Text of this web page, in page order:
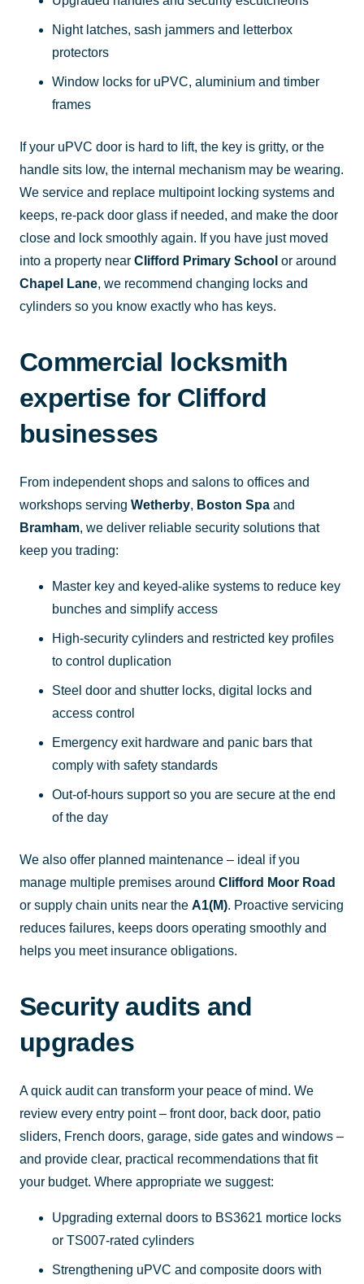
Night latches, sash jammers and letterbox
protectors
Window locks for uPVC, aluminium and timber
frames
If your uPVC door is hard to lift, the key is gritty, or the
handle sits low, the internal mechanism may be wearing.
We service and replace multipoint locking systems and
keeps, re-pack door glass if needed, and make the door
close and lock smoothly again. If you have just moved
into a property near Clifford Primary School or around
Chapel Lane, we recommend changing locks and
cylinders so you know exactly who has keys.
Commercial locksmith
expertise for Clifford
businesses
From independent shops and salons to offices and
workshops serving Wetherby, Boston Spa and
Bramham, we deliver reliable security solutions that
keep you trading:
Master key and keyed-alike systems to reduce key
bunches and simplify access
High-security cylinders and restricted key profiles
to control duplication
Steel door and shutter locks, digital locks and
access control
Emergency exit hardware and panic bars that
comply with safety standards
Out-of-hours support so you are secure at the end
of the day
We also offer planned maintenance – ideal if you
manage multiple premises around Clifford Moor Road
or supply chain units near the A1(M). Proactive servicing
reduces failures, keeps doors operating smoothly and
helps you meet insurance obligations.
Security audits and
upgrades
A quick audit can transform your peace of mind. We
review every entry point – front door, back door, patio
sliders, French doors, garage, side gates and windows –
and provide clear, practical recommendations that fit
your budget. Where appropriate we suggest:
Upgrading external doors to BS3621 mortice locks
or TS007-rated cylinders
Strengthening uPVC and composite doors with